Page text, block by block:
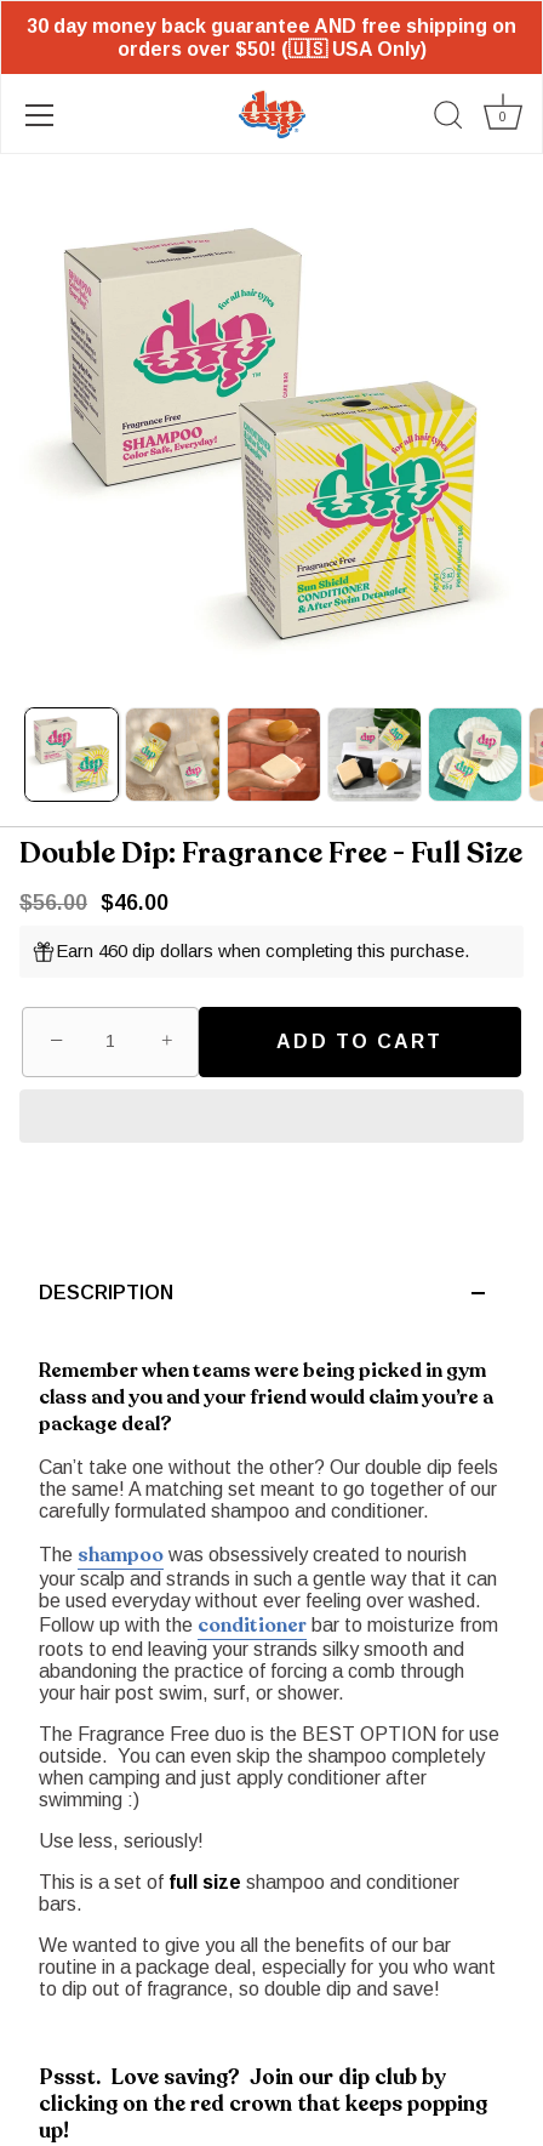
30 day money back guarantee AND free shipping on
orders over $50! (🇺🇸 USA Only)
0
Double Dip: Fragrance Free - Full Size
$56.00 $46.00
Earn 460 dip dollars when completing this purchase.
− + ADD TO CART
DESCRIPTION
Remember when teams were being picked in gym
class and you and your friend would claim you’re a
package deal?
Can’t take one without the other? Our double dip feels
the same! A matching set meant to go together of our
carefully formulated shampoo and conditioner.
The shampoo was obsessively created to nourish
your scalp and strands in such a gentle way that it can
be used everyday without ever feeling over washed.
Follow up with the conditioner bar to moisturize from
roots to end leaving your strands silky smooth and
abandoning the practice of forcing a comb through
your hair post swim, surf, or shower.
The Fragrance Free duo is the BEST OPTION for use
outside. You can even skip the shampoo completely
when camping and just apply conditioner after
swimming :)
Use less, seriously!
This is a set of full size shampoo and conditioner
bars.
We wanted to give you all the benefits of our bar
routine in a package deal, especially for you who want
to dip out of fragrance, so double dip and save!
Pssst. Love saving? Join our dip club by
clicking on the red crown that keeps popping
up!